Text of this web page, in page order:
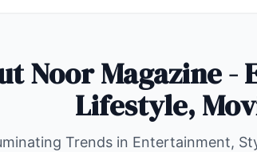
Noor Magazine -
Lifestyle,
Trends in Entertainment,